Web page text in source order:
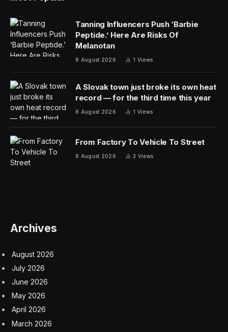
Tanning Influencers Push ‘Barbie
Peptide.’ Here Are Risks Of
Melanotan
8 August 2026 1 Views
A Slovak town just broke its own heat
record — for the third time this year
8 August 2026 1 Views
From Factory To Vehicle To Street
8 August 2026 3 Views
Archives
August 2026
July 2026
June 2026
May 2026
April 2026
March 2026